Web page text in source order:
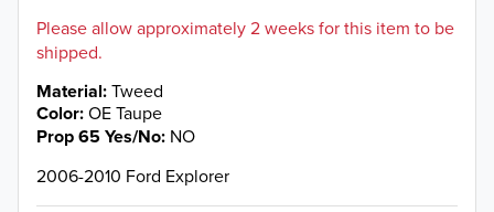
Please allow approximately 2 weeks for this item to be
shipped.
Material Tweed
Color OE Taupe
Prop 65 Yes/No NO
2006-2010 Ford Explorer